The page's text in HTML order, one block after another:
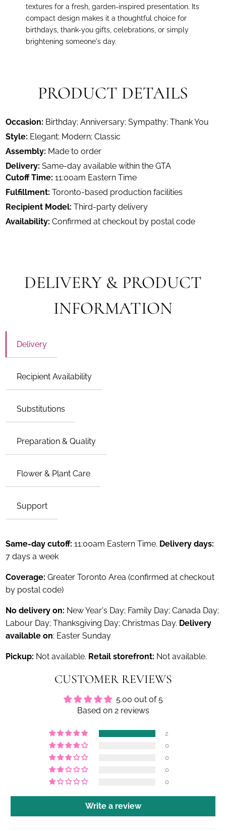
textures for a fresh, garden-inspired presentation. Its
compact design makes it a thoughtful choice for
birthdays, thank-you gifts, celebrations, or simply
brightening someone's day.
PRODUCT DETAILS
Occasion: Birthday; Anniversary; Sympathy; Thank You
Style: Elegant; Modern; Classic
Assembly: Made to order
Delivery: Same-day available within the GTA
Cutoff Time: 11:00am Eastern Time
Fulfillment: Toronto-based production facilities
Recipient Model: Third-party delivery
Availability: Confirmed at checkout by postal code
DELIVERY & PRODUCT
INFORMATION
Delivery
Recipient Availability
Substitutions
Preparation & Quality
Flower & Plant Care
Support
Same-day cutoff:11:00am Eastern Time. Delivery days:
7 days a week
Coverage:Greater Toronto Area (confirmed at checkout
by postal code)
No delivery on: New Year's Day; Family Day; Canada Day;
Labour Day; Thanksgiving Day; Christmas Day. Delivery
available on: Easter Sunday
Pickup: Not available. Retail storefront: Not available.
CUSTOMER REVIEWS
5.00 out of 5
Based on 2 reviews
2
0
0
0
0
Write a review